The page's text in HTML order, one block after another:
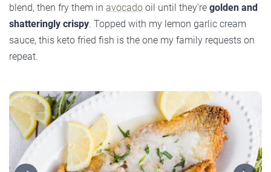
blend, then fry them in avocado oil until they're golden and
shatteringly crispy. Topped with my lemon garlic cream
sauce, this keto fried fish is the one my family requests on
repeat.